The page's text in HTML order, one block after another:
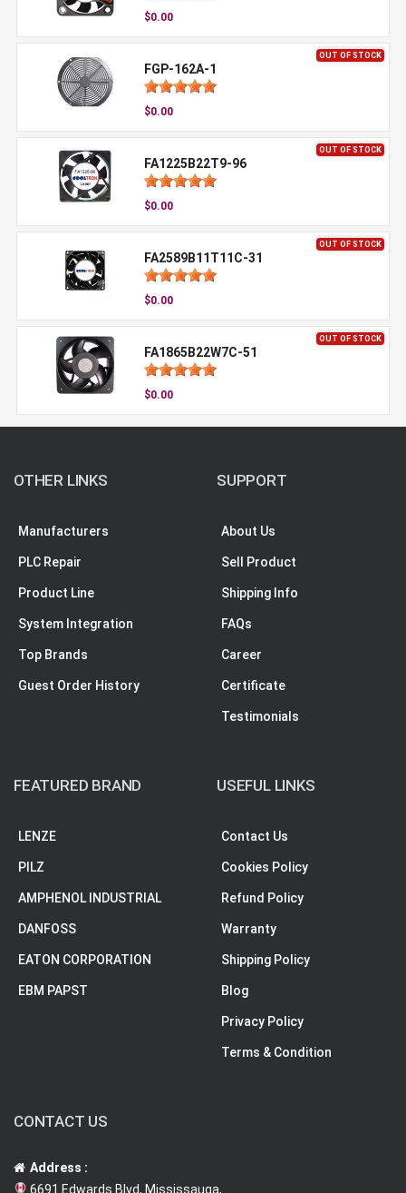
$0.00
OUT OF STOCK
FGP-162A-1
$0.00
OUT OF STOCK
FA1225B22T9-96
$0.00
OUT OF STOCK
FA2589B11T11C-31
$0.00
OUT OF STOCK
FA1865B22W7C-51
$0.00
OTHER LINKS
Manufacturers
PLC Repair
Product Line
System Integration
Top Brands
Guest Order History
SUPPORT
About Us
Sell Product
Shipping Info
FAQs
Career
Certificate
Testimonials
FEATURED BRAND
LENZE
PILZ
AMPHENOL INDUSTRIAL
DANFOSS
EATON CORPORATION
EBM PAPST
USEFUL LINKS
Contact Us
Cookies Policy
Refund Policy
Warranty
Shipping Policy
Blog
Privacy Policy
Terms & Condition
CONTACT US
Address :
6691 Edwards Blvd, Mississauga,